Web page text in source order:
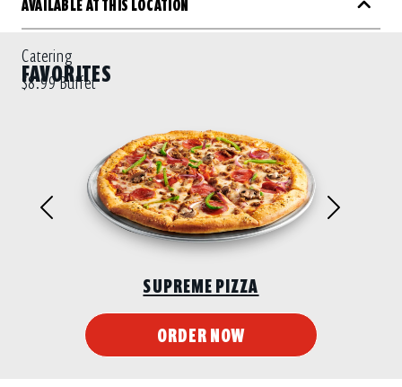
AVAILABLE AT THIS LOCATION
Catering
$8.99 Buffet
FAVORITES
Previous Next
ORDER NOW